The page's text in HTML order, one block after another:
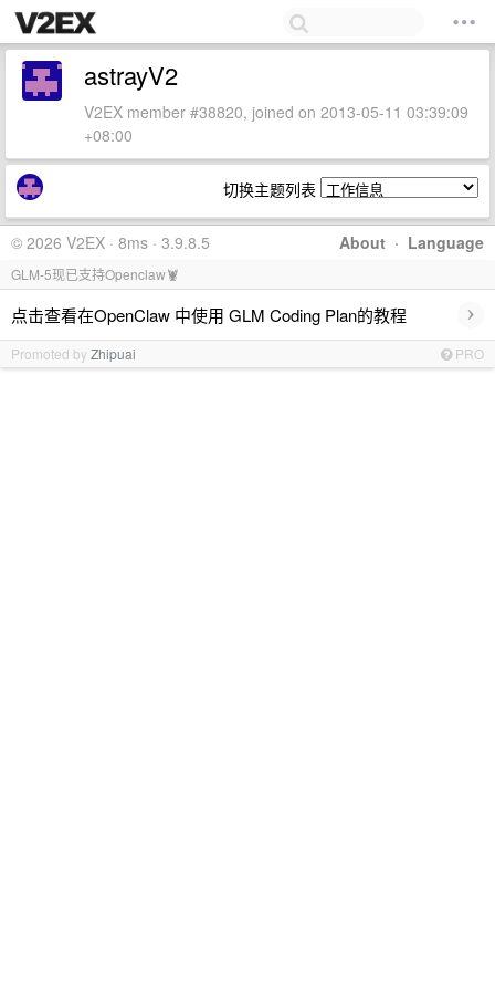
astrayV2
V2EX member #38820, joined on 2013-05-11 03:39:09
+08:00
切换主题列表
About · Language
© 2026 V2EX · 8ms · 3.9.8.5
GLM-5现已支持Openclaw🦞
点击查看在OpenClaw 中使用 GLM Coding Plan的教程 ›
Promoted byZhipuai PRO